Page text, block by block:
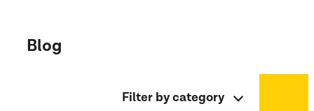
Blog
Filter by category